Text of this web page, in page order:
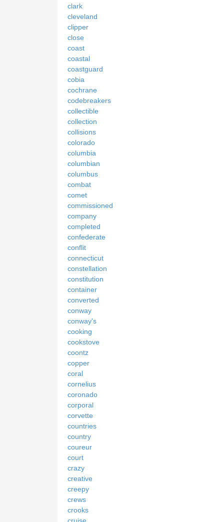
clark
cleveland
clipper
close
coast
coastal
coastguard
cobia
cochrane
codebreakers
collectible
collection
collisions
colorado
columbia
columbian
columbus
combat
comet
commissioned
company
completed
confederate
conflit
connecticut
constellation
constitution
container
converted
conway
conway's
cooking
cookstove
coontz
copper
coral
cornelius
coronado
corporal
corvette
countries
country
coureur
court
crazy
creative
creepy
crews
crooks
cruise